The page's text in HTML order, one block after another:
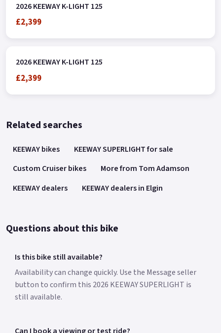
2026 KEEWAY K-LIGHT 125
£2,399
2026 KEEWAY K-LIGHT 125
£2,399
Related searches
KEEWAY bikes
KEEWAY SUPERLIGHT for sale
Custom Cruiser bikes
More from Tom Adamson
KEEWAY dealers
KEEWAY dealers in Elgin
Questions about this bike
Is this bike still available?
Availability can change quickly. Use the Message seller
button to confirm this 2026 KEEWAY SUPERLIGHT is
still available.